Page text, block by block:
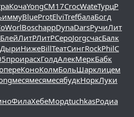
КочаYongCM17CrocWateТурцР
иммуBlueProtElviTrefбалаБогд
WorlBoschappDynaDarsРучиЛит
БлейЛитРЛитРСероJorgсчасБалк
ДыриНижеBillТеатСингRockPhilС
проирасхГолдАлекМеркБабк
переКоноКолмБольШарклицем
месямесямесябудкНоркЛуки
ФилаХебеМордtuchkasРодиа